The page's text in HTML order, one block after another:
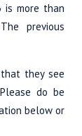
more than
previous
they see
do be
below or